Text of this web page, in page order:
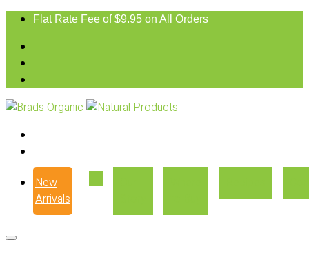
Flat Rate Fee of $9.95 on All Orders
New
Arrivals